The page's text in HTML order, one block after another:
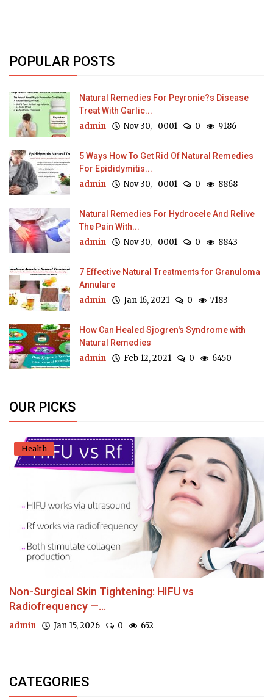
POPULAR POSTS
Natural Remedies For Peyronie?s Disease
Treat With Garlic...
admin Nov 30, -0001 0 9186
5 Ways How To Get Rid Of Natural Remedies
For Epididymitis...
admin Nov 30, -0001 0 8868
Natural Remedies For Hydrocele And Relive
The Pain With...
admin Nov 30, -0001 0 8843
7 Effective Natural Treatments for Granuloma
Annulare
admin Jan 16, 2021 0 7183
How Can Healed Sjogren's Syndrome with
Natural Remedies
admin Feb 12, 2021 0 6450
OUR PICKS
Health
Non-Surgical Skin Tightening: HIFU vs
Radiofrequency —...
admin Jan 15, 2026 0 652
CATEGORIES